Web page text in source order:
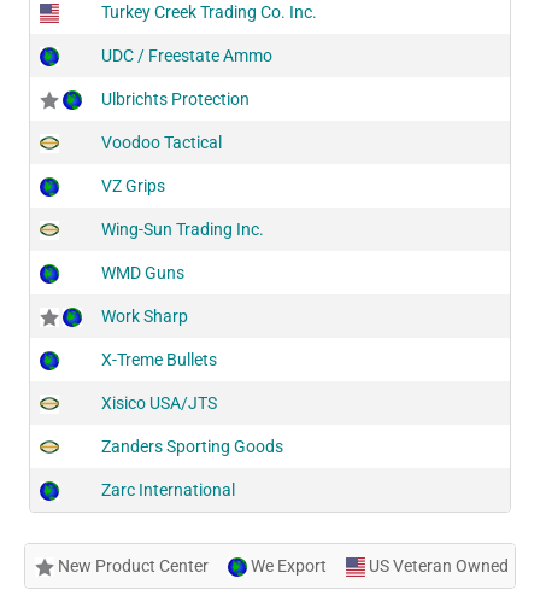
Turkey Creek Trading Co. Inc.
UDC / Freestate Ammo
Ulbrichts Protection
Voodoo Tactical
VZ Grips
Wing-Sun Trading Inc.
WMD Guns
Work Sharp
X-Treme Bullets
Xisico USA/JTS
Zanders Sporting Goods
Zarc International
New Product Center We Export US Veteran Owned